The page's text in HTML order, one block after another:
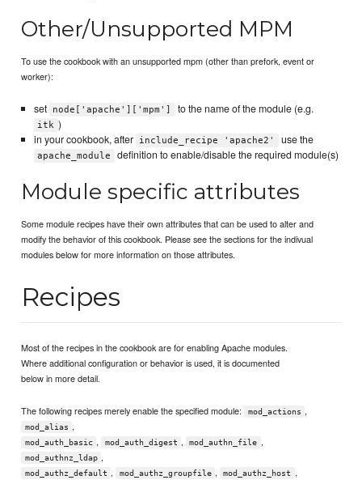
Other/Unsupported MPM
To use the cookbook with an unsupported mpm (other than prefork, event or
worker):
set node['apache']['mpm'] to the name of the module (e.g.
itk )
in your cookbook, after
include_recipe 'apache2' use the
apache_module definition to enable/disable the required module(s)
Module specific attributes
Some module recipes have their own attributes that can be used to alter and
modify the behavior of this cookbook. Please see the sections for the indivual
modules below for more information on those attributes.
Recipes
Most of the recipes in the cookbook are for enabling Apache modules.
Where additional configuration or behavior is used, it is documented
below in more detail.
The following recipes merely enable the specified module: mod_actions ,
mod_alias ,
mod_auth_basic , mod_auth_digest , mod_authn_file ,
mod_authnz_ldap ,
mod_authz_default , mod_authz_groupfile , mod_authz_host ,